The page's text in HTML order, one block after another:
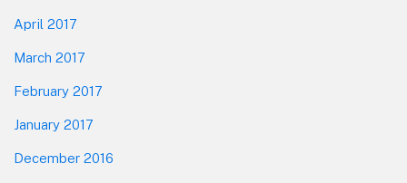
April 2017
March 2017
February 2017
January 2017
December 2016